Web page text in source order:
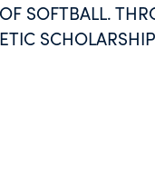
SOFTBALL.